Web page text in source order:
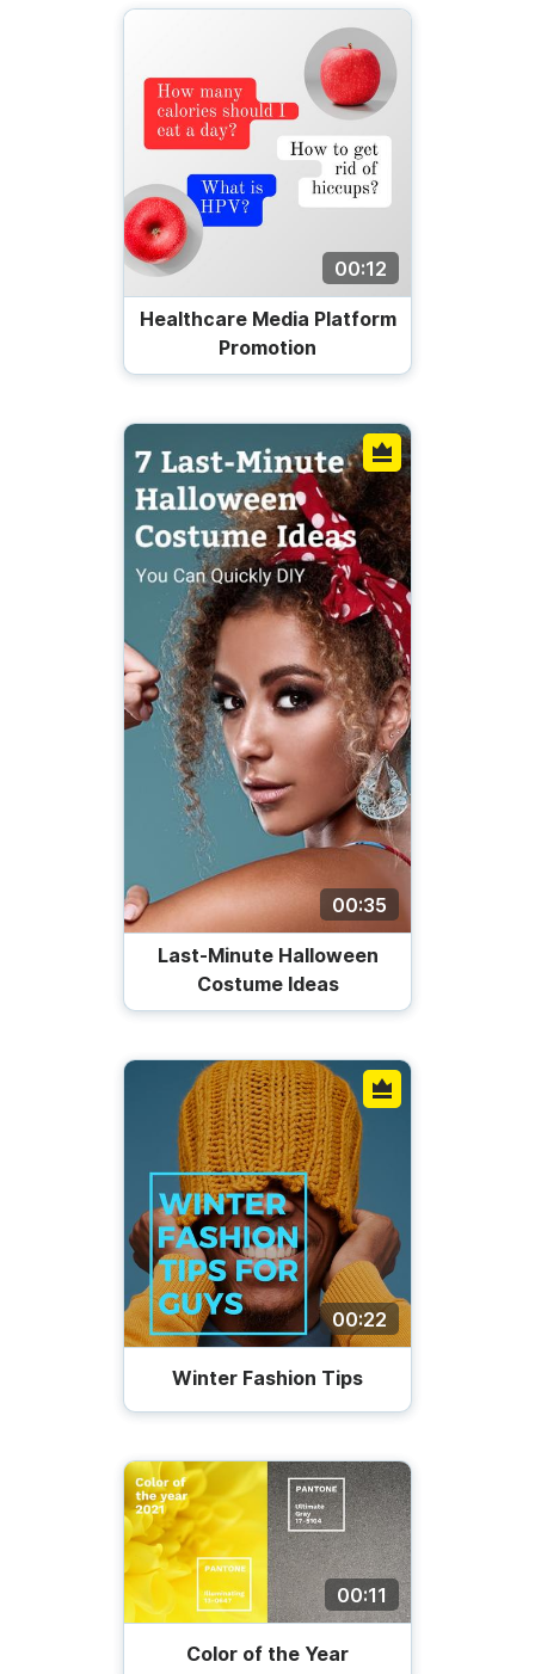
00:12
Healthcare Media Platform
Promotion
00:35
Last-Minute Halloween
Costume Ideas
00:22
Winter Fashion Tips
00:11
Color of the Year